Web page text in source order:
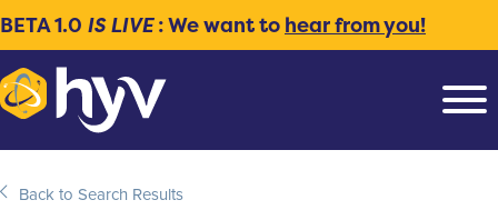
BETA 1.0 IS LIVE: We want to hear from you!
Back to Search Results